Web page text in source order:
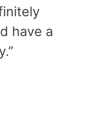
have a